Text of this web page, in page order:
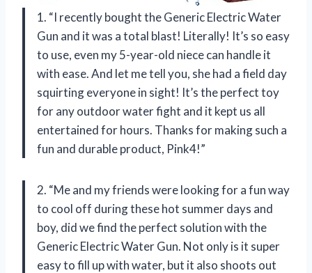
1. “I recently bought the Generic Electric Water
Gun and it was a total blast! Literally! It’s so easy
to use, even my 5-year-old niece can handle it
with ease. And let me tell you, she had a field day
squirting everyone in sight! It’s the perfect toy
for any outdoor water fight and it kept us all
entertained for hours. Thanks for making such a
fun and durable product, Pink4!”
2. “Me and my friends were looking for a fun way
to cool off during these hot summer days and
boy, did we find the perfect solution with the
Generic Electric Water Gun. Not only is it super
easy to fill up with water, but it also shoots out